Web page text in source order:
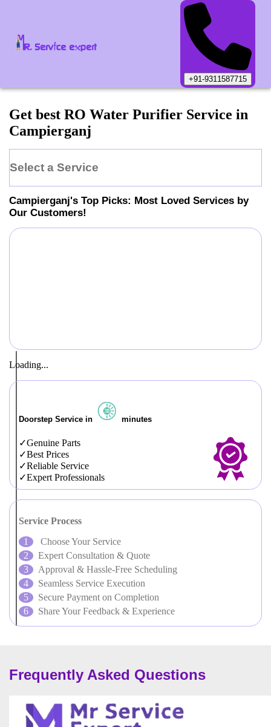
+91-9311587715
Get best RO Water Purifier Service in
Campierganj
Select a Service
Campierganj's Top Picks: Most Loved Services by
Our Customers!
Loading...
Doorstep Service in minutes
Genuine Parts
Best Prices
Reliable Service
Expert Professionals
Service Process
Choose Your Service
Expert Consultation & Quote
Approval & Hassle-Free Scheduling
Seamless Service Execution
Secure Payment on Completion
Share Your Feedback & Experience
Frequently Asked Questions